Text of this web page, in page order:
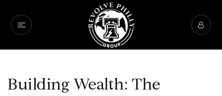
Building Wealth: The